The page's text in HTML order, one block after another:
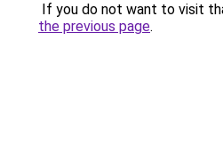
If you do not want to visit
the previous page.